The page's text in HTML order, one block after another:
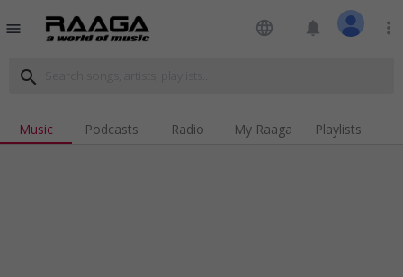
menu language notifications more_vert
search
Music Podcasts Radio My Raaga Playlists